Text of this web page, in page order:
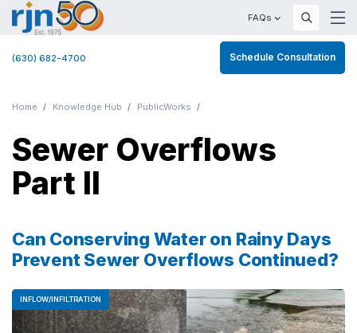
FAQs
(630) 682-4700 Schedule Consultation
Home Knowledge Hub PublicWorks
Sewer Overflows
Part II
Can Conserving Water on Rainy Days
Prevent Sewer Overflows Continued?
INFLOW/INFILTRATION